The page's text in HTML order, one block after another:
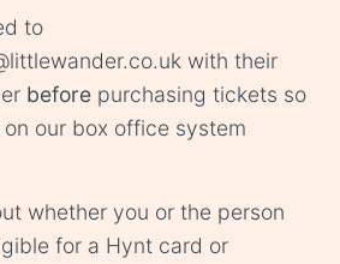
to
with their
before purchasing tickets so
our box office system
whether you or the person
for a Hynt card or